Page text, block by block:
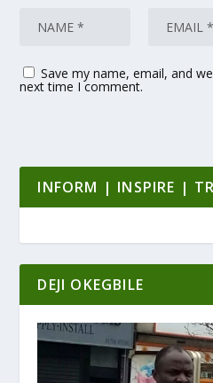
Save my name, email, and
next time I comment.
INFORM | INSPIRE |
DEJI OKEGBILE